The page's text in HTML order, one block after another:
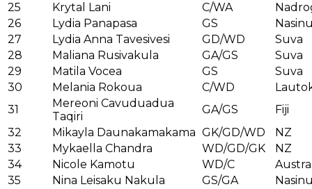
25
Krytal Lani C/WA
26
Lydia Panapasa GS
27
Lydia Anna Tavesivesi GD/WD
Suva
28
Maliana Rusivakula GA/GS
Suva
29
Matila Vocea GS
Suva
30
Melania Rokoua C/WD
31
Mereoni Cavuduadua
Taqiri
GA/GS
Fiji
32
Mikayla Daunakamakama GK/GD/WD
NZ
33
Mykaella Chandra WD/GD/GK
NZ
34
Nicole Kamotu WD/C
35
Nina Leisaku Nakula GS/GA